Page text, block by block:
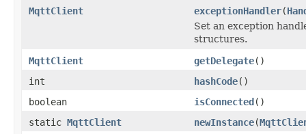
MqttClient
exceptionHandler(
Set an exception
structures.
MqttClient
getDelegate()
int
hashCode()
boolean
isConnected()
static MqttClient newInstance(